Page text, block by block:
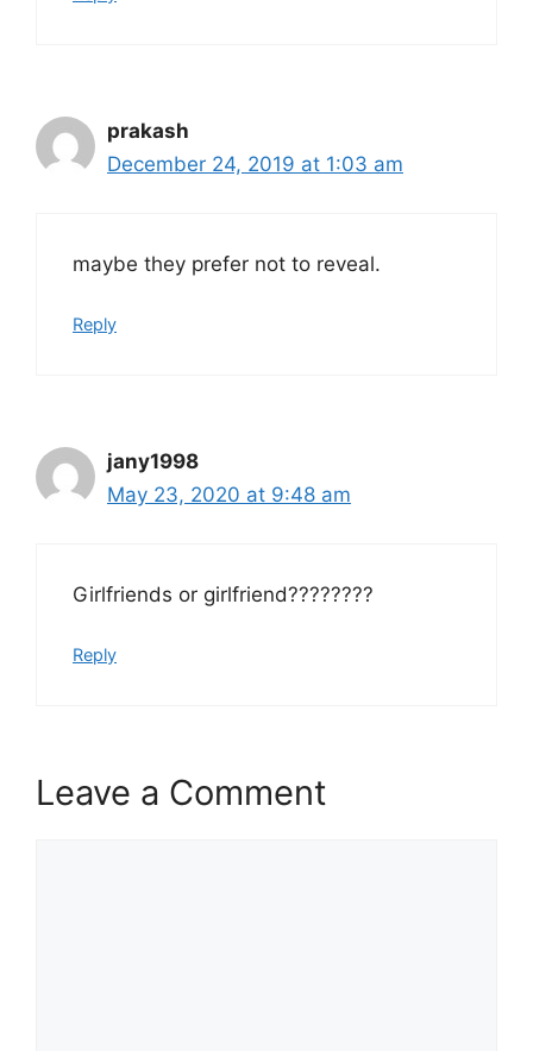
prakash
December 24, 2019 at 1:03 am
maybe they prefer not to reveal.
Reply
jany1998
May 23, 2020 at 9:48 am
Girlfriends or girlfriend????????
Reply
Leave a Comment